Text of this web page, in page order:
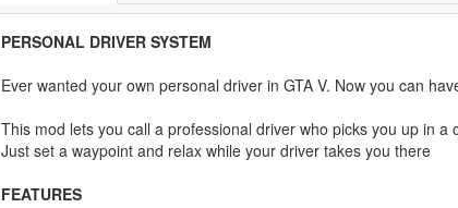
PERSONAL DRIVER SYSTEM
Ever wanted your own personal driver in GTA V. Now you can
This mod lets you call a professional driver who picks you up in
Just set a waypoint and relax while your driver takes you there
FEATURES